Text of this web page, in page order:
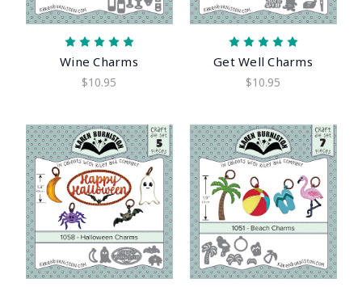
Wine Charms
$10.95
Get Well Charms
$10.95